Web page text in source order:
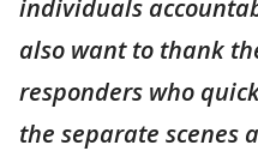
individuals
also want to thank
responders who
the separate scenes